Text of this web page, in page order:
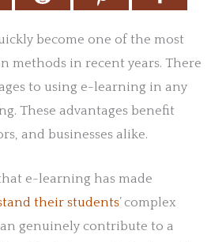
become one of the most
methods in recent years. There
to using e-learning in any
These advantages benefit
and businesses alike.
e-learning has made
their students’ complex
genuinely contribute to a